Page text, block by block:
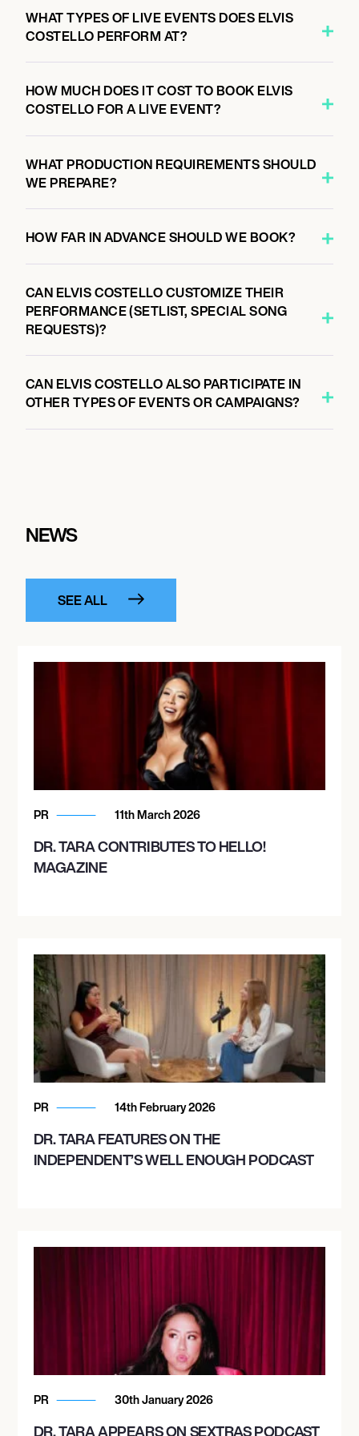
WHAT TYPES OF LIVE EVENTS DOES ELVIS
COSTELLO PERFORM AT?
HOW MUCH DOES IT COST TO BOOK ELVIS
COSTELLO FOR A LIVE EVENT?
WHAT PRODUCTION REQUIREMENTS SHOULD
WE PREPARE?
HOW FAR IN ADVANCE SHOULD WE BOOK?
CAN ELVIS COSTELLO CUSTOMIZE THEIR
PERFORMANCE (SETLIST, SPECIAL SONG
REQUESTS)?
CAN ELVIS COSTELLO ALSO PARTICIPATE IN
OTHER TYPES OF EVENTS OR CAMPAIGNS?
NEWS
SEE ALL
PR 11th March 2026
DR. TARA CONTRIBUTES TO HELLO!
MAGAZINE
PR 14th February 2026
DR. TARA FEATURES ON THE
INDEPENDENT’S WELL ENOUGH PODCAST
PR 30th January 2026
DR. TARA APPEARS ON SEXTRAS PODCAST